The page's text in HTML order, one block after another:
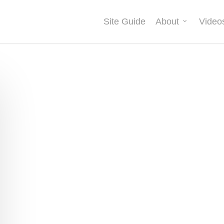
Site Guide About